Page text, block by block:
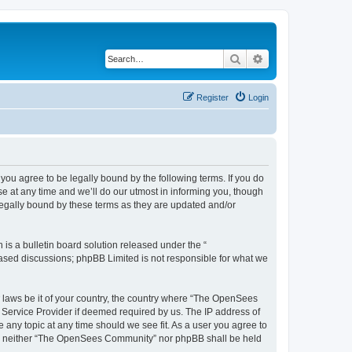
Search
Login
Register
you agree to be legally bound by the following terms. If you do
at any time and we’ll do our utmost in informing you, though
bound by these terms as they are updated and/or
is a bulletin board solution released under the “
discussions; phpBB Limited is not responsible for what we
be it of your country, the country where “The OpenSees
Provider if deemed required by us. The IP address of
topic at any time should we see fit. As a user you agree to
“The OpenSees Community” nor phpBB shall be held